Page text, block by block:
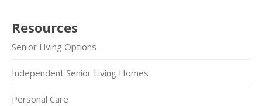
Resources
Senior Living Options
Independent Senior Living Homes
Personal Care